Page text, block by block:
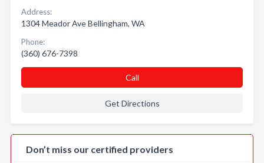
Address:
1304 Meador Ave Bellingham, WA
Phone:
(360) 676-7398
Call
Get Directions
Don’t miss our certified providers